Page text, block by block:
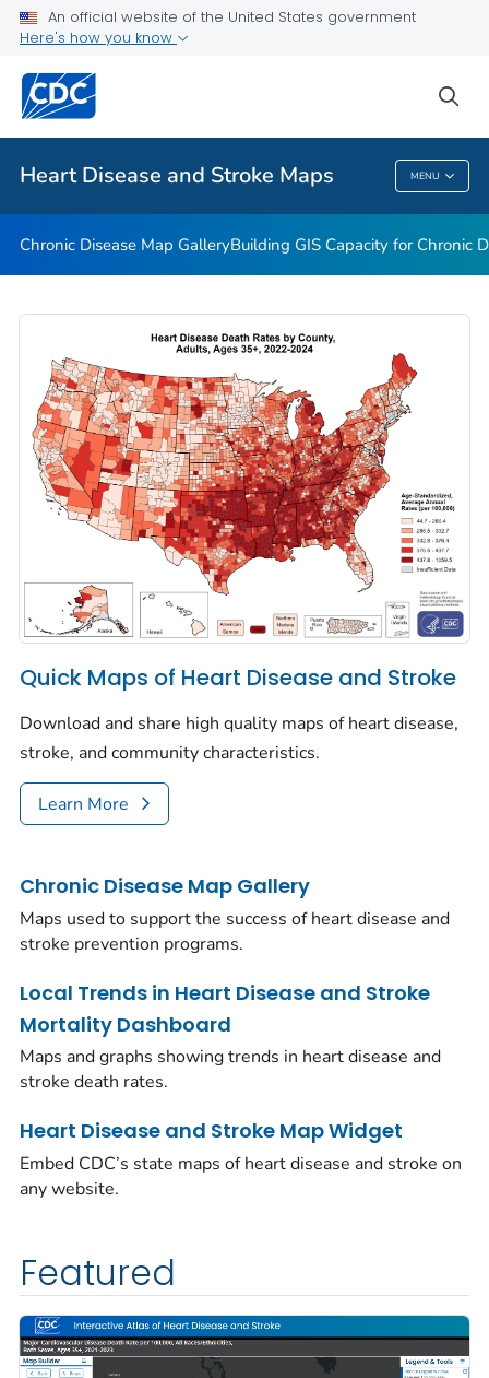
An official website of the United States government
Here's how you know
Heart Disease and Stroke Maps MENU
Rate Stabilizing Tools
Related Topics
Heart Disease And Stroke Maps
Chronic Disease Map GalleryBuilding GIS Capacity for Chronic
Quick Maps of Heart Disease and Stroke
Download and share high quality maps of heart disease,
stroke, and community characteristics.
Learn More
Chronic Disease Map Gallery
Maps used to support the success of heart disease and
stroke prevention programs.
Local Trends in Heart Disease and Stroke
Mortality Dashboard
Maps and graphs showing trends in heart disease and
stroke death rates.
Heart Disease and Stroke Map Widget
Embed CDC’s state maps of heart disease and stroke on
any website.
Featured